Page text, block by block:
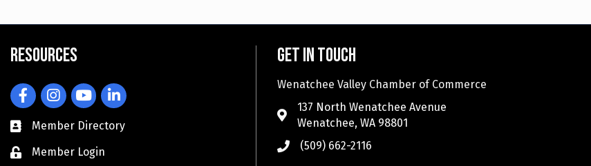
Resources
FacebookInstagramYouTubeLinkedIn
Member Directory
Member Login
Get in touch
Wenatchee Valley Chamber of Commerce
137 North Wenatchee Avenue
Wenatchee, WA 98801
(509) 662-2116